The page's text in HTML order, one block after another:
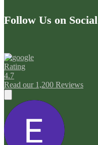
Follow Us on Social
Rating
4.7
Read our 1,200 Reviews